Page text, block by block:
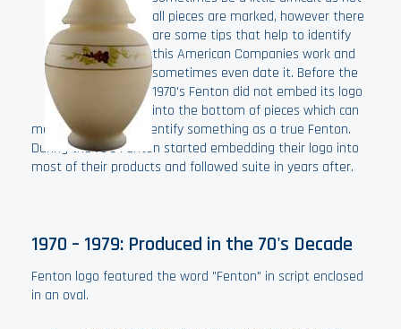
all pieces are marked, however there
are some tips that help to identify
this American Companies work and
sometimes even date it. Before the
1970's Fenton did not embed its logo
into the bottom of pieces which can
make it difficult to identify something as a true Fenton.
During the 70's Fenton started embedding their logo into
most of their products and followed suite in years after.
1970 – 1979: Produced in the 70's Decade
Fenton logo featured the word "Fenton" in script enclosed
in an oval.